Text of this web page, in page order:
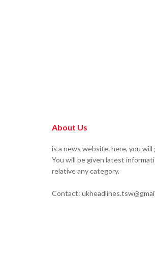
About Us
is a news website. here, you
You will be given latest
relative any category.
Contact: